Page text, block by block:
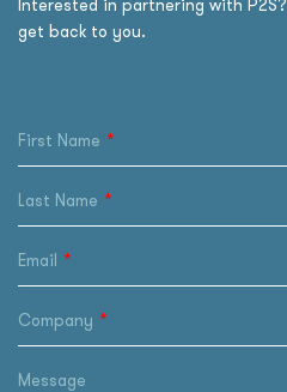
Interested in partnering with
get back to you.
First Name
Last Name
Email
Company
Message